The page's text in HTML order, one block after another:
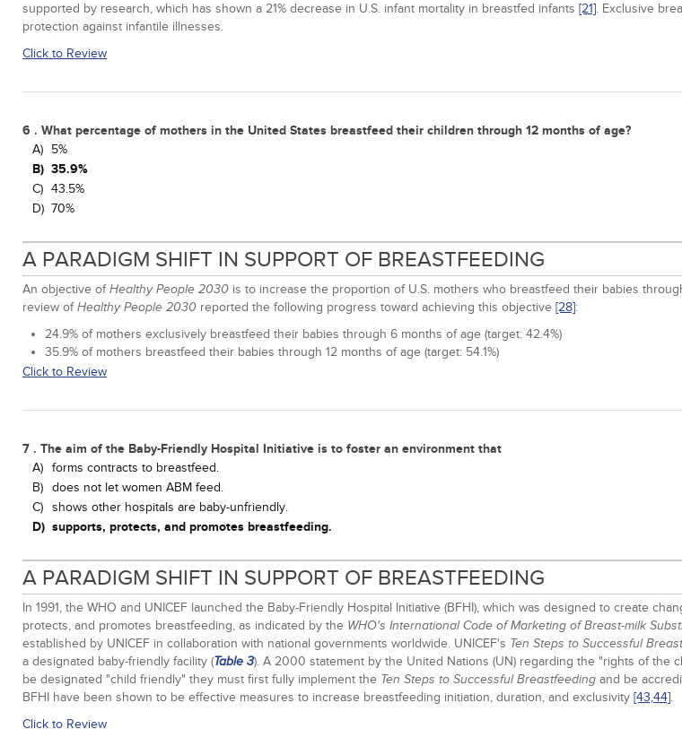
supported by research, which has shown a 21% decrease in U.S. infant mortality in breastfed infants [21]. Exclusive
protection against infantile illnesses.
Click to Review
6 . What percentage of mothers in the United States breastfeed their children through 12 months of age?
A) 5%
B) 35.9%
C) 43.5%
D) 70%
A PARADIGM SHIFT IN SUPPORT OF BREASTFEEDING
An objective of Healthy People 2030 is to increase the proportion of U.S. mothers who breastfeed their babies
review of Healthy People 2030 reported the following progress toward achieving this objective [28]:
24.9% of mothers exclusively breastfeed their babies through 6 months of age (target: 42.4%)
35.9% of mothers breastfeed their babies through 12 months of age (target: 54.1%)
Click to Review
7 . The aim of the Baby-Friendly Hospital Initiative is to foster an environment that
A) forms contracts to breastfeed.
B) does not let women ABM feed.
C) shows other hospitals are baby-unfriendly.
D) supports, protects, and promotes breastfeeding.
A PARADIGM SHIFT IN SUPPORT OF BREASTFEEDING
In 1991, the WHO and UNICEF launched the Baby-Friendly Hospital Initiative (BFHI), which was designed to create
protects, and promotes breastfeeding, as indicated by the WHO's International Code of Marketing of Breast-milk
established by UNICEF in collaboration with national governments worldwide. UNICEF's Ten Steps to Successful
a designated baby-friendly facility (Table 3). A 2000 statement by the United Nations (UN) regarding the "rights of the
be designated "child friendly" they must first fully implement the Ten Steps to Successful Breastfeeding and be
BFHI have been shown to be effective measures to increase breastfeeding initiation, duration, and exclusivity [43,44].
Click to Review